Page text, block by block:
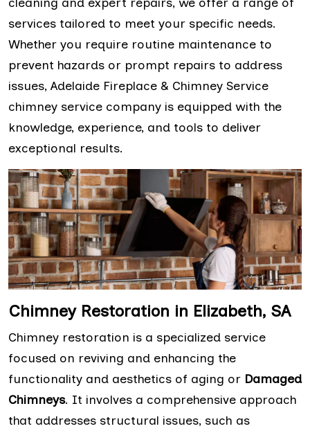
services tailored to meet your specific needs.
Whether you require routine maintenance to
prevent hazards or prompt repairs to address
issues, Adelaide Fireplace & Chimney Service
chimney service company is equipped with the
knowledge, experience, and tools to deliver
exceptional results.
Chimney Restoration in Elizabeth, SA
Chimney restoration is a specialized service
focused on reviving and enhancing the
functionality and aesthetics of aging or Damaged
Chimneys. It involves a comprehensive approach
that addresses structural issues, such as